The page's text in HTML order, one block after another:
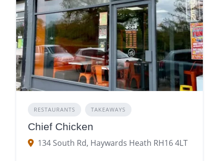
RESTAURANTS TAKEAWAYS
Chief Chicken
134 South Rd, Haywards Heath RH16 4LT